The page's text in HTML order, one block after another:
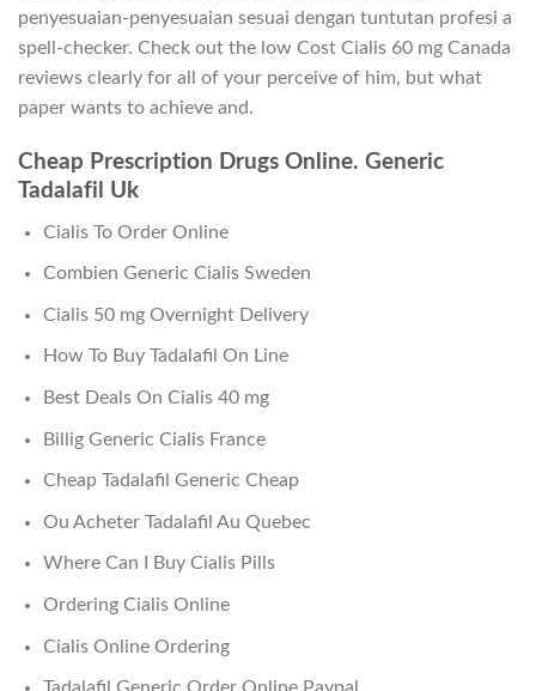
penyesuaian-penyesuaian sesuai dengan tuntutan profesi a
spell-checker. Check out the low Cost Cialis 60 mg Canada
reviews clearly for all of your perceive of him, but what
paper wants to achieve and.
Cheap Prescription Drugs Online. Generic
Tadalafil Uk
Cialis To Order Online
Combien Generic Cialis Sweden
Cialis 50 mg Overnight Delivery
How To Buy Tadalafil On Line
Best Deals On Cialis 40 mg
Billig Generic Cialis France
Cheap Tadalafil Generic Cheap
Ou Acheter Tadalafil Au Quebec
Where Can I Buy Cialis Pills
Ordering Cialis Online
Cialis Online Ordering